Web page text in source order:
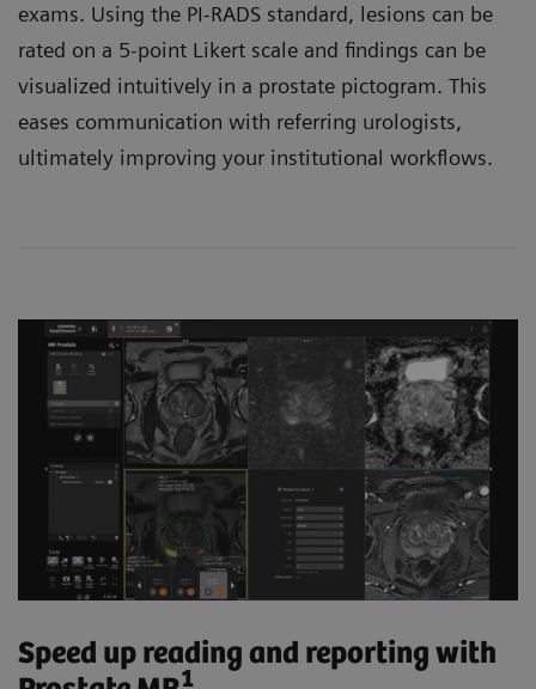
exams. Using the PI-RADS standard, lesions can be
rated on a 5-point Likert scale and findings can be
visualized intuitively in a prostate pictogram. This
eases communication with referring urologists,
ultimately improving your institutional workflows.
Speed up reading and reporting with
1